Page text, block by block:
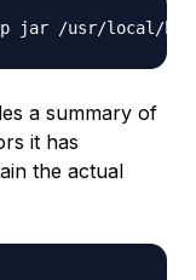
/usr/local/
a summary of
it has
the actual